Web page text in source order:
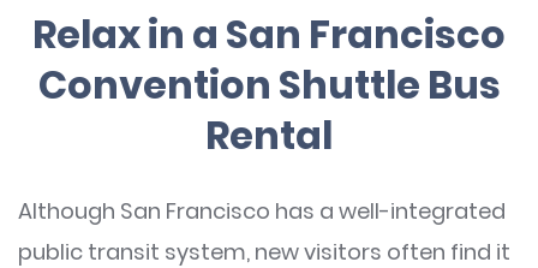
Relax in a San Francisco
Convention Shuttle Bus
Rental
Although San Francisco has a well-integrated
public transit system, new visitors often find it